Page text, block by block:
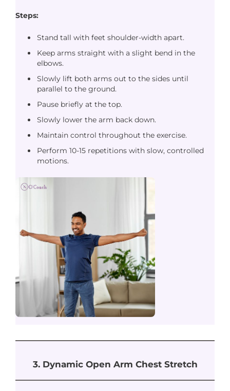
Steps:
Stand tall with feet shoulder-width apart.
Keep arms straight with a slight bend in the
elbows.
Slowly lift both arms out to the sides until
parallel to the ground.
Pause briefly at the top.
Slowly lower the arm back down.
Maintain control throughout the exercise.
Perform 10-15 repetitions with slow, controlled
motions.
3. Dynamic Open Arm Chest Stretch